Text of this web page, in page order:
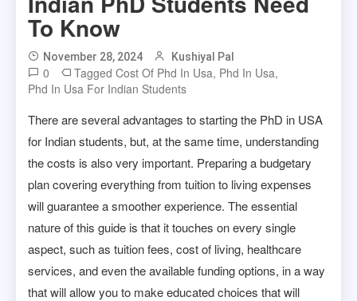
To Know
November 28, 2024 Kushiyal Pal
0 Tagged Cost Of Phd In Usa, Phd In Usa,
Phd In Usa For Indian Students
There are several advantages to starting the PhD in USA
for Indian students, but, at the same time, understanding
the costs is also very important. Preparing a budgetary
plan covering everything from tuition to living expenses
will guarantee a smoother experience. The essential
nature of this guide is that it touches on every single
aspect, such as tuition fees, cost of living, healthcare
services, and even the available funding options, in a way
that will allow you to make educated choices that will